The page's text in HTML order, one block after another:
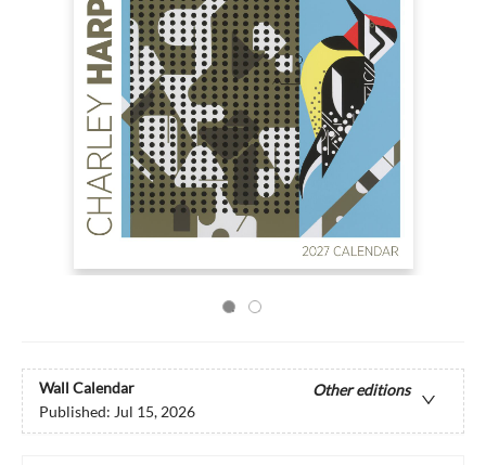
Wall Calendar
Other editions
Published: Jul 15, 2026